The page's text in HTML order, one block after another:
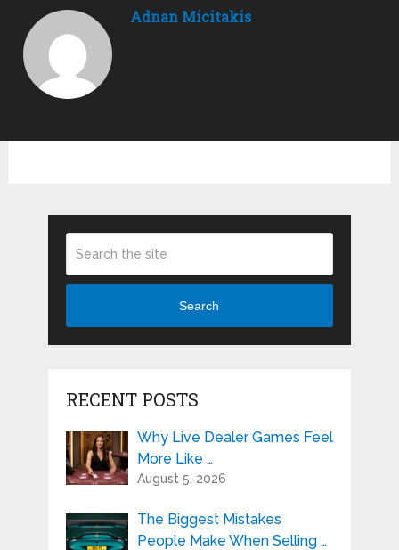
Adnan Micitakis
Search
RECENT POSTS
Why Live Dealer Games Feel
More Like …
August 5, 2026
The Biggest Mistakes
People Make When Selling …